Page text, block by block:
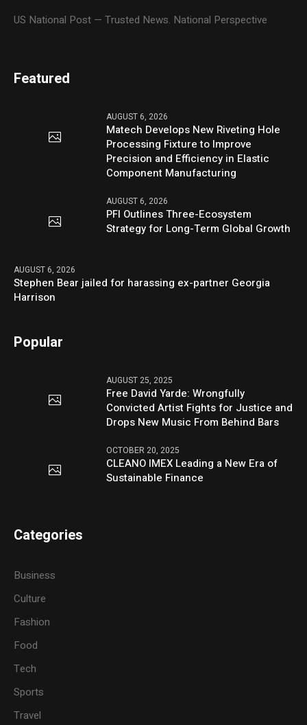
US National Post — Trusted News. National Perspective
Featured
AUGUST 6, 2026
Matech Develops New Riveting Hole
Processing Fixture to Improve
Precision and Efficiency in Elastic
Component Manufacturing
AUGUST 6, 2026
PFI Outlines Three-Ecosystem
Strategy for Long-Term Global Growth
AUGUST 6, 2026
Stephen Bear jailed for harassing ex-partner Georgia
Harrison
Popular
AUGUST 25, 2025
Free David Yarde: Wrongfully
Convicted Artist Fights for Justice and
Drops New Music From Behind Bars
OCTOBER 20, 2025
CLEANO IMEX Leading a New Era of
Sustainable Finance
Categories
Business
Culture
Fashion
Food
Tech
Sports
Travel